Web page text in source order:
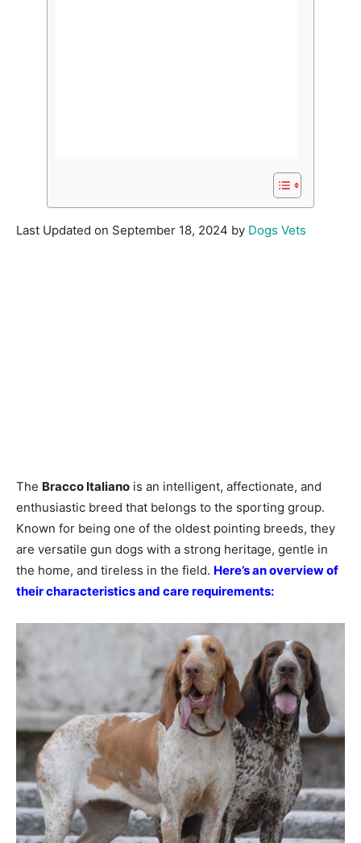
Last Updated on September 18, 2024 by Dogs Vets
The Bracco Italiano is an intelligent, affectionate, and
enthusiastic breed that belongs to the sporting group.
Known for being one of the oldest pointing breeds, they
are versatile gun dogs with a strong heritage, gentle in
the home, and tireless in the field. Here’s an overview of
their characteristics and care requirements: